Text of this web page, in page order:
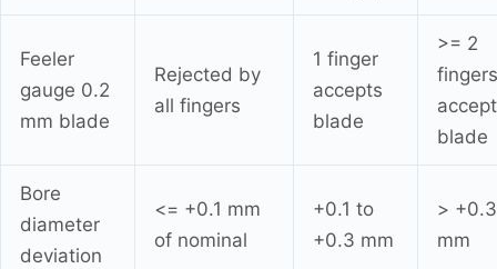
Feeler
gauge 0.2
mm blade
Rejected by
all fingers
1 finger
accepts
blade
>= 2
fingers
accept
blade
Bore
diameter
deviation
<= +0.1 mm
of nominal
+0.1 to
+0.3 mm
> +0.3
mm